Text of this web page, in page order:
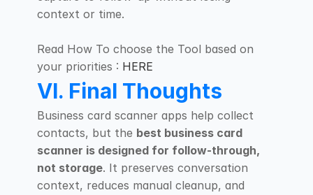
context or time.
Read How To choose the Tool based on
your priorities : HERE
VI. Final Thoughts
Business card scanner apps help collect
contacts, but the best business card
scanner is designed for follow-through,
not storage. It preserves conversation
context, reduces manual cleanup, and